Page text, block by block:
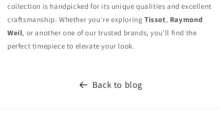
collection is handpicked for its unique qualities and excellent
craftsmanship. Whether you're exploringTissot, Raymond
Weil, or another one of our trusted brands, you’ll find the
perfect timepiece to elevate your look.
Back to blog